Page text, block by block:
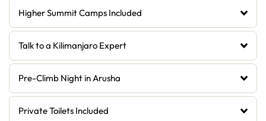
Higher Summit Camps Included
Talk to a Kilimanjaro Expert
Pre-Climb Night in Arusha
Private Toilets Included